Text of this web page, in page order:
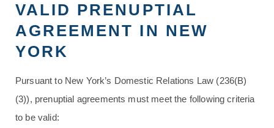
VALID PRENUPTIAL
AGREEMENT IN NEW
YORK
Pursuant to New York’s Domestic Relations Law (236(B)
(3)), prenuptial agreements must meet the following criteria
to be valid: